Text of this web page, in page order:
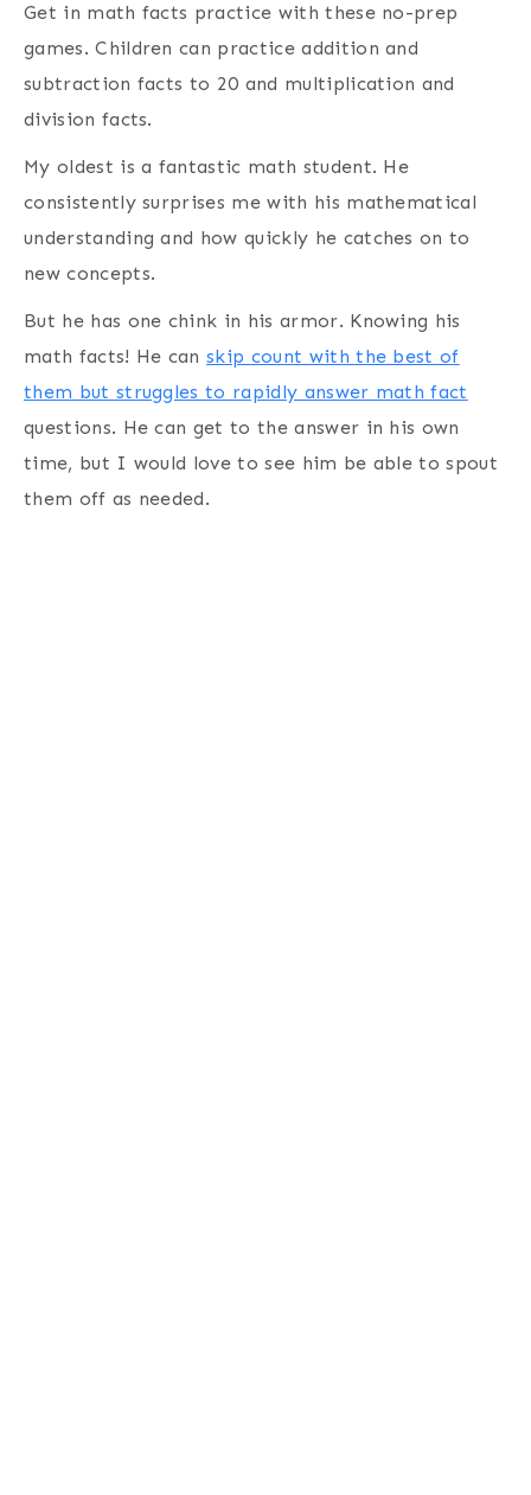
Get in math facts practice with these no-prep
games. Children can practice addition and
subtraction facts to 20 and multiplication and
division facts.
My oldest is a fantastic math student. He
consistently surprises me with his mathematical
understanding and how quickly he catches on to
new concepts.
But he has one chink in his armor. Knowing his
math facts! He canskip count with the best of
them but struggles to rapidly answer math fact
questions. He can get to the answer in his own
time, but I would love to see him be able to spout
them off as needed.